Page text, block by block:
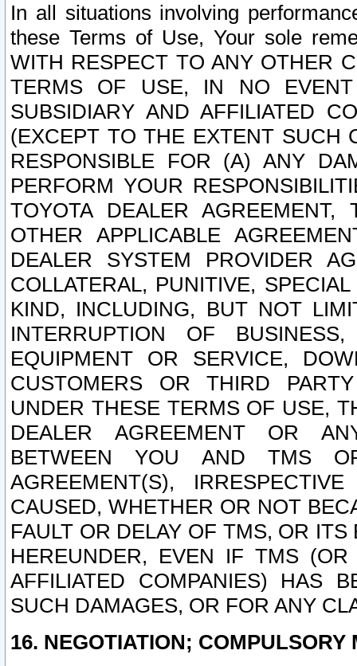
In all situations involving
these Terms of Use, Your sole
WITH RESPECT TO ANY OTHER
TERMS OF USE, IN NO
SUBSIDIARY AND AFFILIATED
(EXCEPT TO THE EXTENT SUCH
RESPONSIBLE FOR (A) ANY
PERFORM YOUR
TOYOTA DEALER
OTHER APPLICABLE
DEALER SYSTEM PROVIDER
COLLATERAL, PUNITIVE,
KIND, INCLUDING, BUT NOT
INTERRUPTION OF
EQUIPMENT OR SERVICE,
CUSTOMERS OR THIRD
UNDER THESE TERMS OF USE,
DEALER AGREEMENT OR
BETWEEN YOU AND TMS
AGREEMENT(S),
CAUSED, WHETHER OR NOT
FAULT OR DELAY OF TMS, OR
HEREUNDER, EVEN IF TMS
AFFILIATED COMPANIES) HAS
SUCH DAMAGES, OR FOR ANY
16. NEGOTIATION; COMPULSORY